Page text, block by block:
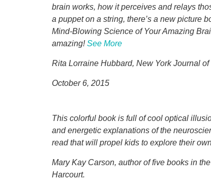
brain works, how it perceives and relays
a puppet on a string, there’s a new picture
Mind-Blowing Science of Your Amazing
amazing!See More
Rita Lorraine Hubbard, New York Journal of
October 6, 2015
This colorful book is full of cool optical
and energetic explanations of the
read that will propel kids to explore their
Mary Kay Carson, author of five books in
Harcourt.